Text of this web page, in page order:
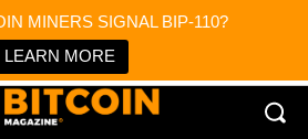
MINERS SIGNAL BIP-110?
LEARN MORE
News
& Media